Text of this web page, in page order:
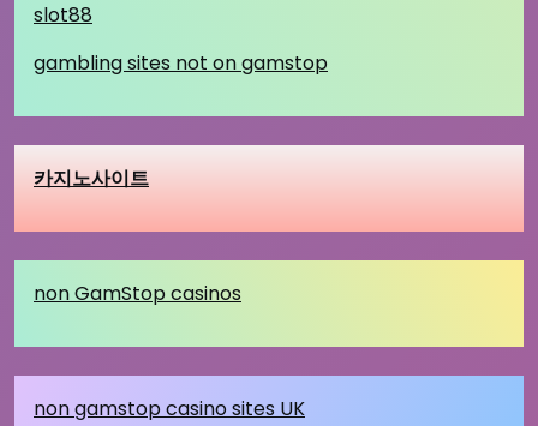
slot88
gambling sites not on gamstop
카지노사이트
non GamStop casinos
non gamstop casino sites UK